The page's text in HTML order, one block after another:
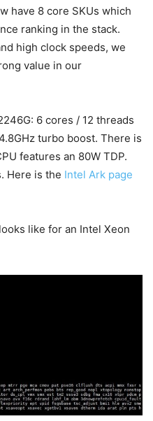
have 8 core SKUs which
ranking in the stack.
high clock speeds, we
value in our
6 cores / 12 threads
turbo boost. There is
features an 80W TDP.
Here is the Intel Ark page
like for an Intel Xeon